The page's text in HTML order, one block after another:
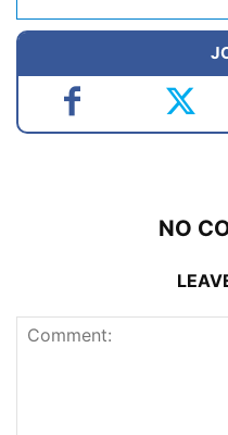
NO